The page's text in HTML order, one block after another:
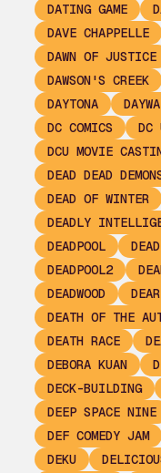
DATING GAME
DAVE CHAPPELLE
DAWN OF JUSTICE
DAWSON'S CREEK
DAYTONA
DC COMICS
DC
DCU MOVIE
DEAD DEAD
DEAD OF WINTER
DEADLY
DEADPOOL
DEADPOOL2
DEADWOOD
DEATH OF THE
DEATH RACE
DEBORA KUAN
DECK-BUILDING
DEEP SPACE NINE
DEF COMEDY JAM
DEKU